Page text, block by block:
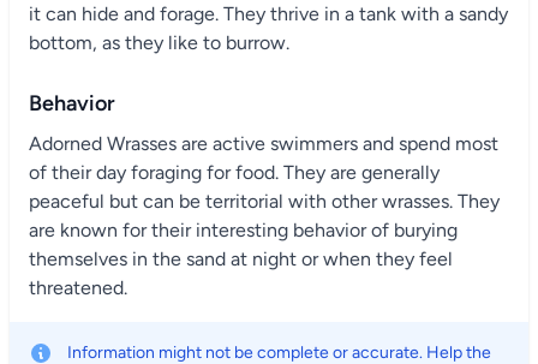
it can hide and forage. They thrive in a tank with a sandy
bottom, as they like to burrow.
Behavior
Adorned Wrasses are active swimmers and spend most
of their day foraging for food. They are generally
peaceful but can be territorial with other wrasses. They
are known for their interesting behavior of burying
themselves in the sand at night or when they feel
threatened.
Information might not be complete or accurate. Help the